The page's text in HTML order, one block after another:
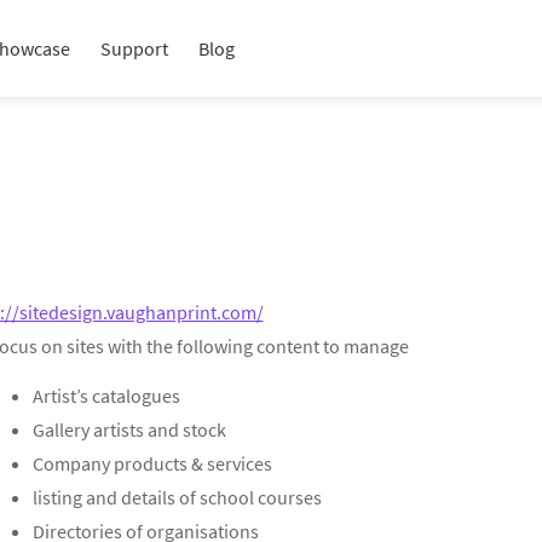
Support Blog
sitedesign.vaughanprint.com/
on sites with the following content to manage
Artist’s catalogues
Gallery artists and stock
Company products & services
listing and details of school courses
Directories of organisations